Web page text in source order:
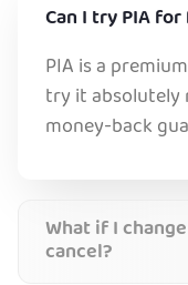
Can I try PIA
PIA is a
try it
money-back
What if I
cancel?